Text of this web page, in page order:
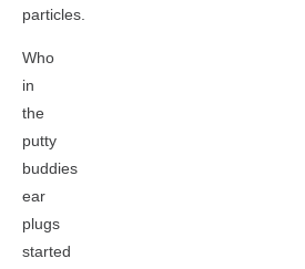
particles.
Who
in
the
putty
buddies
ear
plugs
started